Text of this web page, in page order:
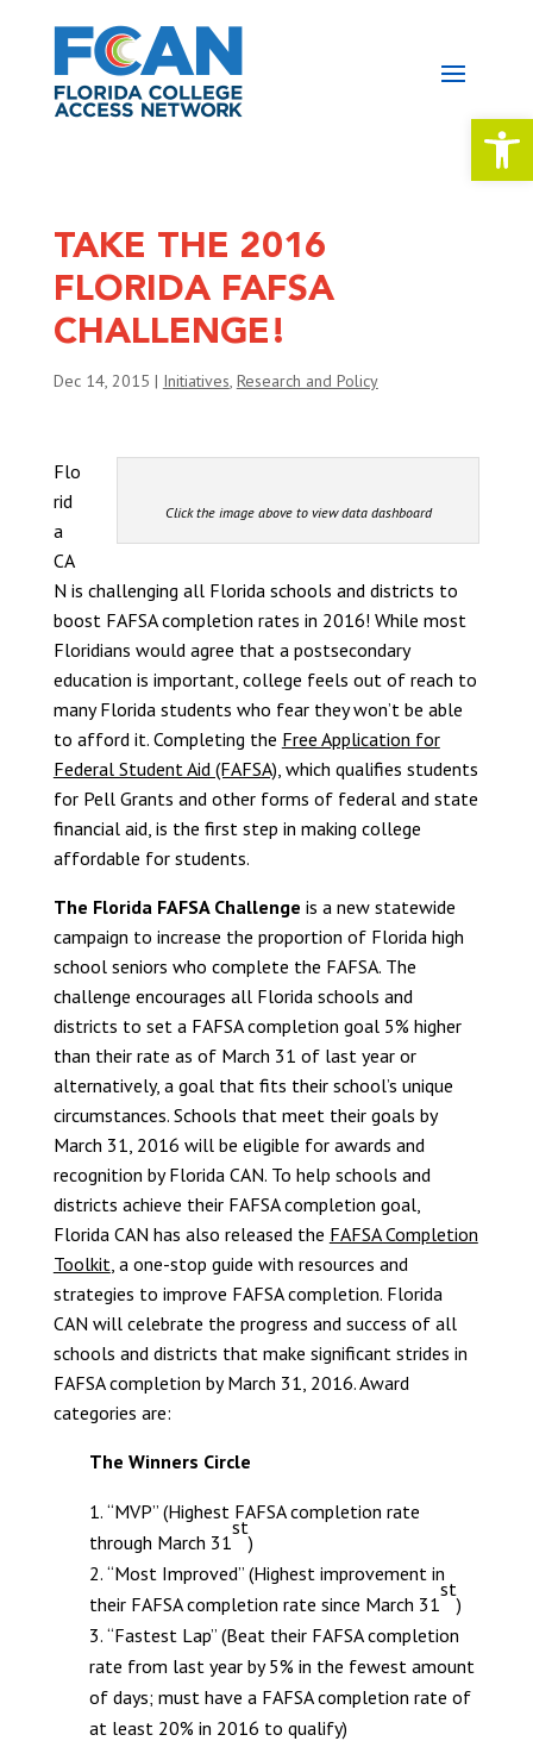
TAKE THE 2016
FLORIDA FAFSA
CHALLENGE!
Dec 14, 2015 | Initiatives, Research and Policy
Click the image above to view data dashboard
Flo
rid
a
CA
N is challenging all Florida schools and districts to
boost FAFSA completion rates in 2016! While most
Floridians would agree that a postsecondary
education is important, college feels out of reach to
many Florida students who fear they won’t be able
to afford it. Completing the Free Application for
Federal Student Aid (FAFSA),which qualifies students
for Pell Grants and other forms of federal and state
financial aid, is the first step in making college
affordable for students.
The Florida FAFSA Challenge is a new statewide
campaign to increase the proportion of Florida high
school seniors who complete the FAFSA. The
challenge encourages all Florida schools and
districts to set a FAFSA completion goal 5% higher
than their rate as of March 31 of last year or
alternatively, a goal that fits their school’s unique
circumstances. Schools that meet their goals by
March 31, 2016 will be eligible for awards and
recognition by Florida CAN. To help schools and
districts achieve their FAFSA completion goal,
Florida CAN has also released the FAFSA Completion
Toolkit, a one-stop guide with resources and
strategies to improve FAFSA completion. Florida
CAN will celebrate the progress and success of all
schools and districts that make significant strides in
FAFSA completion by March 31, 2016. Award
categories are:
The Winners Circle
“MVP” (Highest FAFSA completion rate
through March 31
st
)
“Most Improved” (Highest improvement in
their FAFSA completion rate since March 31
st
)
“Fastest Lap” (Beat their FAFSA completion
rate from last year by 5% in the fewest amount
of days; must have a FAFSA completion rate of
at least 20% in 2016 to qualify)